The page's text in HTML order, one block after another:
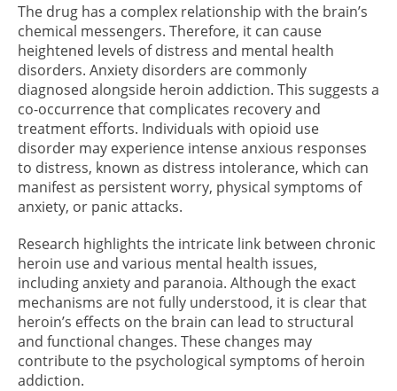
The drug has a complex relationship with the brain’s
chemical messengers. Therefore, it can cause
heightened levels of distress and mental health
disorders. Anxiety disorders are commonly
diagnosed alongside heroin addiction. This suggests a
co-occurrence that complicates recovery and
treatment efforts. Individuals with opioid use
disorder may experience intense anxious responses
to distress, known as distress intolerance, which can
manifest as persistent worry, physical symptoms of
anxiety, or panic attacks.
Research highlights the intricate link between chronic
heroin use and various mental health issues,
including anxiety and paranoia. Although the exact
mechanisms are not fully understood, it is clear that
heroin’s effects on the brain can lead to structural
and functional changes. These changes may
contribute to the psychological symptoms of heroin
addiction.